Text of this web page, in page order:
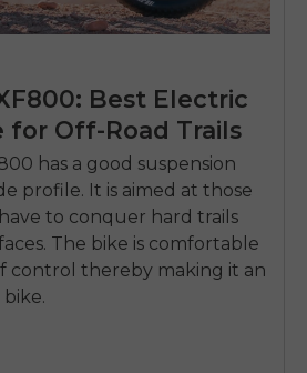
Best Electric
for Off-Road Trails
has a good suspension
profile. It is aimed at those
to conquer hard trails
The bike is comfortable
control thereby making it an